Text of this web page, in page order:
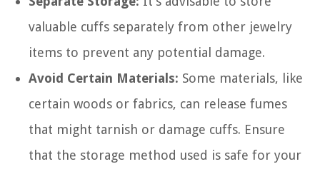
valuable cuffs separately from other jewelry
items to prevent any potential damage.
Avoid Certain Materials: Some materials, like
certain woods or fabrics, can release fumes
that might tarnish or damage cuffs. Ensure
that the storage method used is safe for your